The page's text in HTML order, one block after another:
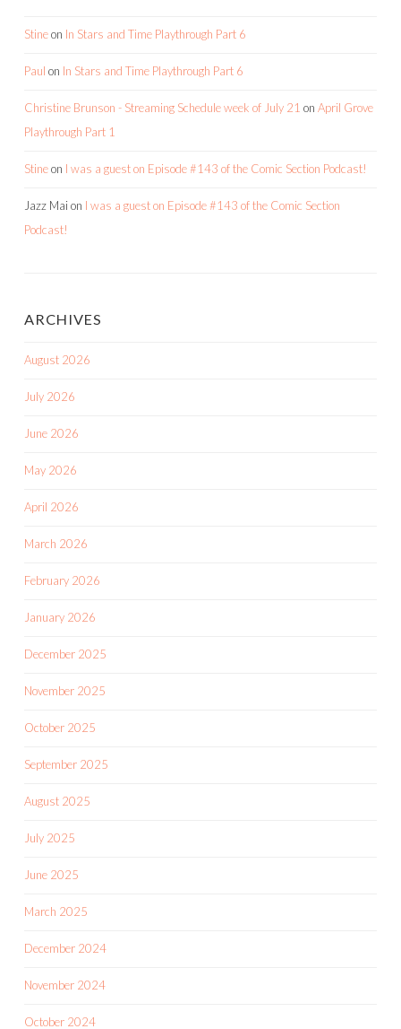
Stineon In Stars and Time Playthrough Part 6
Paul on In Stars and Time Playthrough Part 6
Christine Brunson - Streaming Schedule week of July 21 on April Grove
Playthrough Part 1
Stineon I was a guest on Episode #143 of the Comic Section Podcast!
Jazz Mai on I was a guest on Episode #143 of the Comic Section
Podcast!
ARCHIVES
August 2026
July 2026
June 2026
May 2026
April 2026
March 2026
February 2026
January 2026
December 2025
November 2025
October 2025
September 2025
August 2025
July 2025
June 2025
March 2025
December 2024
November 2024
October 2024